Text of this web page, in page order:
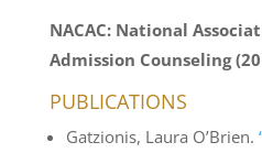
NACAC: National
Admission Counseling (
PUBLICATIONS
Gatzionis, Laura O’Brien.